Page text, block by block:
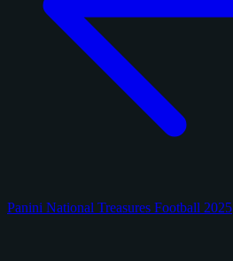
Panini National Treasures Football 2025